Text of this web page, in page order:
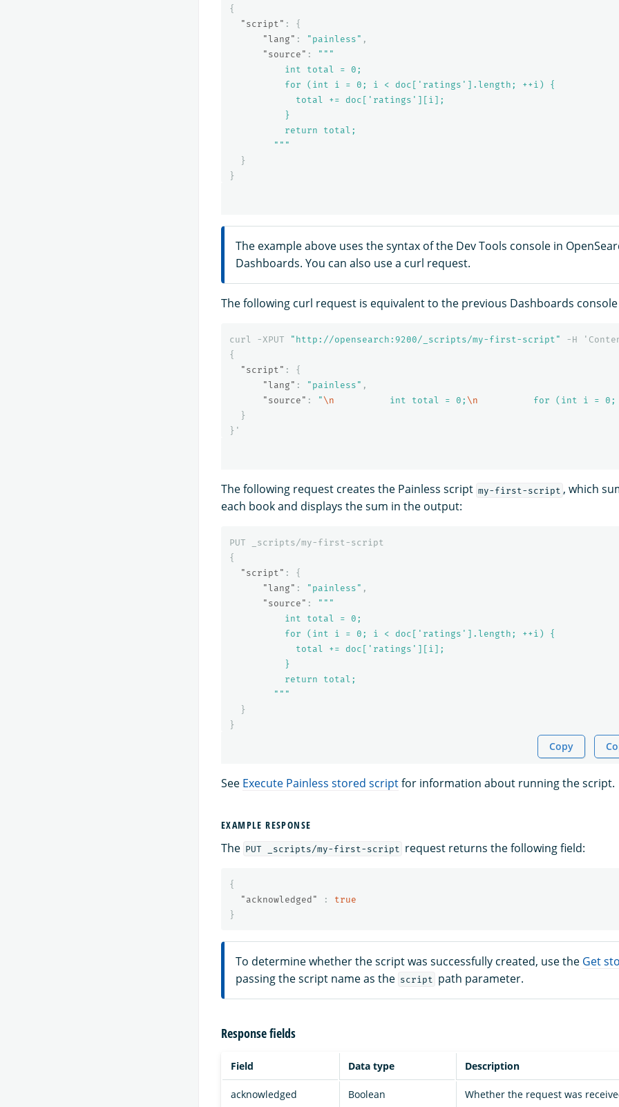
{
"script" :
{
"lang" : "painless" ,
"source" :
"""
          int total = 0;
          for (int i = 0; i < doc['ratings'].length; ++i) {
            total += doc['ratings'][i];
          }
          return total;
        """
}
}
The example above uses the syntax of the Dev Tools console in
Dashboards. You can also use a curl request.
The following curl request is equivalent to the previous Dashboards
curl -XPUT "http://opensearch:9200/_scripts/my-first-script" -H
{
"script" :
{
"lang" : "painless" ,
"source" : "\n
          int total = 0;
\n
for (int i = 0;
}
} '
The following request creates the Painless script my-first-script , which
each book and displays the sum in the output:
PUT
_scripts/my-first-script
{
"script" :
{
"lang" : "painless" ,
"source" :
"""
          int total = 0;
          for (int i = 0; i < doc['ratings'].length; ++i) {
            total += doc['ratings'][i];
          }
          return total;
        """
}
}
Copy
See Execute Painless stored scriptfor information about running the script.
EXAMPLE RESPONSE
The PUT _scripts/my-first-script request returns the following field:
{
"acknowledged"
:
true
}
To determine whether the script was successfully created, use the Get
passing the script name as the script path parameter.
Response fields
Field Data type Description
acknowledged Boolean Whether the request was